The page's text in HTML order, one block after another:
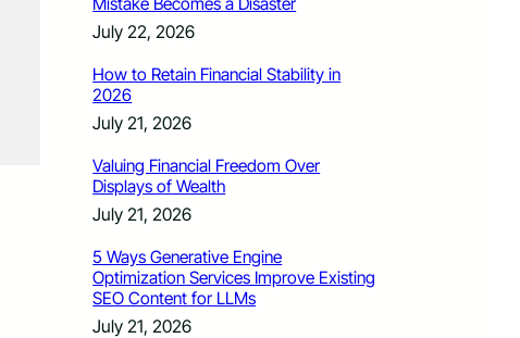
July 22, 2026
How to Retain Financial Stability in
2026
July 21, 2026
Valuing Financial Freedom Over
Displays of Wealth
July 21, 2026
5 Ways Generative Engine
Optimization Services Improve Existing
SEO Content for LLMs
July 21, 2026